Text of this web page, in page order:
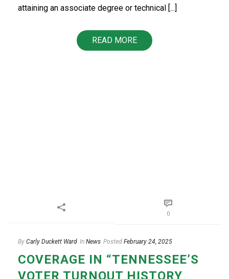
attaining an associate degree or technical [...]
READ MORE
0
By Carly Duckett Ward In News Posted February 24, 2025
COVERAGE IN “TENNESSEE’S
VOTER TURNOUT HISTORY